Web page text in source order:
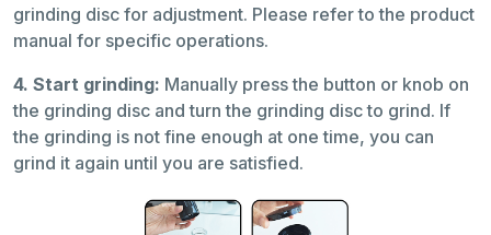
grinding disc for adjustment. Please refer to the product
manual for specific operations.
4. Start grinding: Manually press the button or knob on
the grinding disc and turn the grinding disc to grind. If
the grinding is not fine enough at one time, you can
grind it again until you are satisfied.